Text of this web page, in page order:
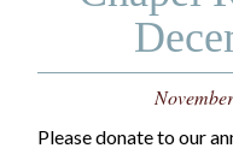
Please donate to our